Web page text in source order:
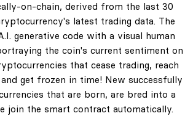
on-chain, derived from the last 30
latest trading data. The
generative code with a visual human
the coin's current sentiment on
that cease trading, reach
get frozen in time! New successfully
that are born, are bred into a
join the smart contract automatically.